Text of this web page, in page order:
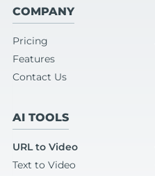
COMPANY
Pricing
Features
Contact Us
AI TOOLS
URL to Video
Text to Video